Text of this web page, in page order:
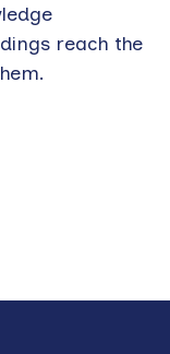
reach the